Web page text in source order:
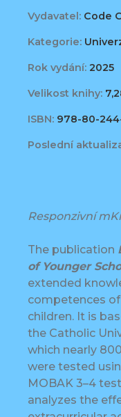
Vydavatel: Code
Kategorie:
Rok vydání: 2025
Velikost knihy:
ISBN: 978-80-
Poslední
Responzivní
The publication
of Younger
extended
competences
children. It is
the Catholic
which nearly
were tested
MOBAK 3–4
analyzes the